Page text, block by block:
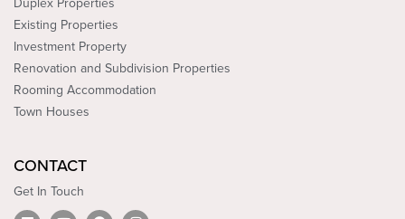
Existing Properties
Investment Property
Renovation and Subdivision Properties
Rooming Accommodation
Town Houses
CONTACT
Get In Touch
L Y F I